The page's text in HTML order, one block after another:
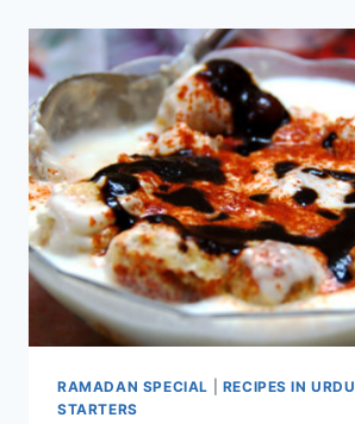
KABAB
RECIPE
RAMADAN SPECIAL RECIPES IN
STARTERS